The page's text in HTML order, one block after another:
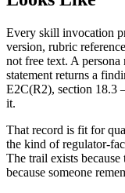
Every skill invocation
version, rubric
not free text. A
statement returns a
E2C(R2), section 18.3
it.
That record is fit for
the kind of regulator-
The trail exists
because someone